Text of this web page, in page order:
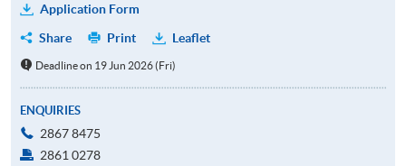
Application Form
Share
Print Leaflet
Deadline on 19 Jun 2026 (Fri)
ENQUIRIES
2867 8475
2861 0278